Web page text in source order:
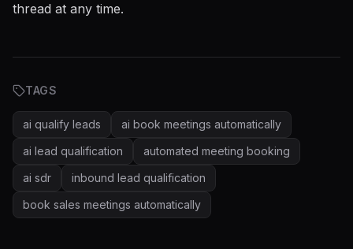
thread at any time.
TAGS
ai qualify leads
ai book meetings automatically
ai lead qualification
automated meeting booking
ai sdr
inbound lead qualification
book sales meetings automatically